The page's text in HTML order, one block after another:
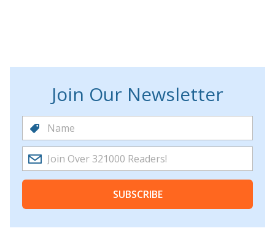
Join Our Newsletter
SUBSCRIBE